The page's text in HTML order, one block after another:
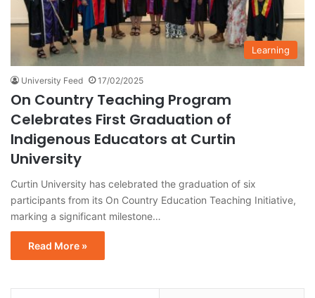
Learning
University Feed 17/02/2025
On Country Teaching Program
Celebrates First Graduation of
Indigenous Educators at Curtin
University
Curtin University has celebrated the graduation of six
participants from its On Country Education Teaching Initiative,
marking a significant milestone…
Read More »